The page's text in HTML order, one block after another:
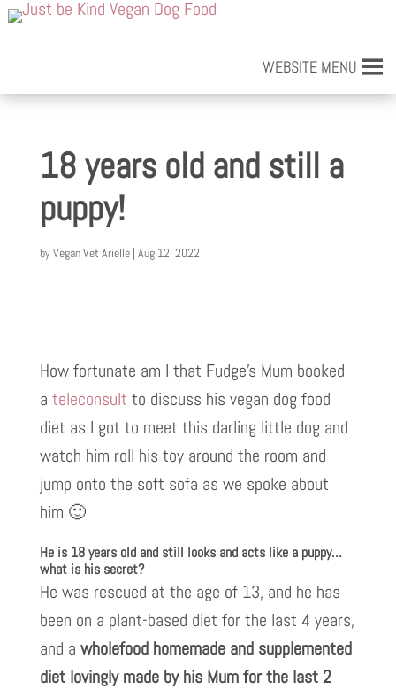
WEBSITE MENU
18 years old and still a
puppy!
byVegan Vet Arielle| Aug 12, 2022
How fortunate am I that Fudge’s Mum booked
a teleconsult to discuss his vegan dog food
diet as I got to meet this darling little dog and
watch him roll his toy around the room and
jump onto the soft sofa as we spoke about
him 🙂
He is 18 years old and still looks and acts like a puppy…
what is his secret?
He was rescued at the age of 13, and he has
been on a plant-based diet for the last 4 years,
and a wholefood homemade and supplemented
diet lovingly made by his Mum for the last 2